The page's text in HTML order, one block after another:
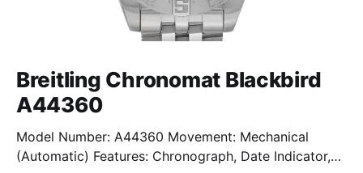
Breitling Chronomat Blackbird
A44360
Model Number: A44360 Movement: Mechanical
(Automatic) Features: Chronograph, Date Indicator,